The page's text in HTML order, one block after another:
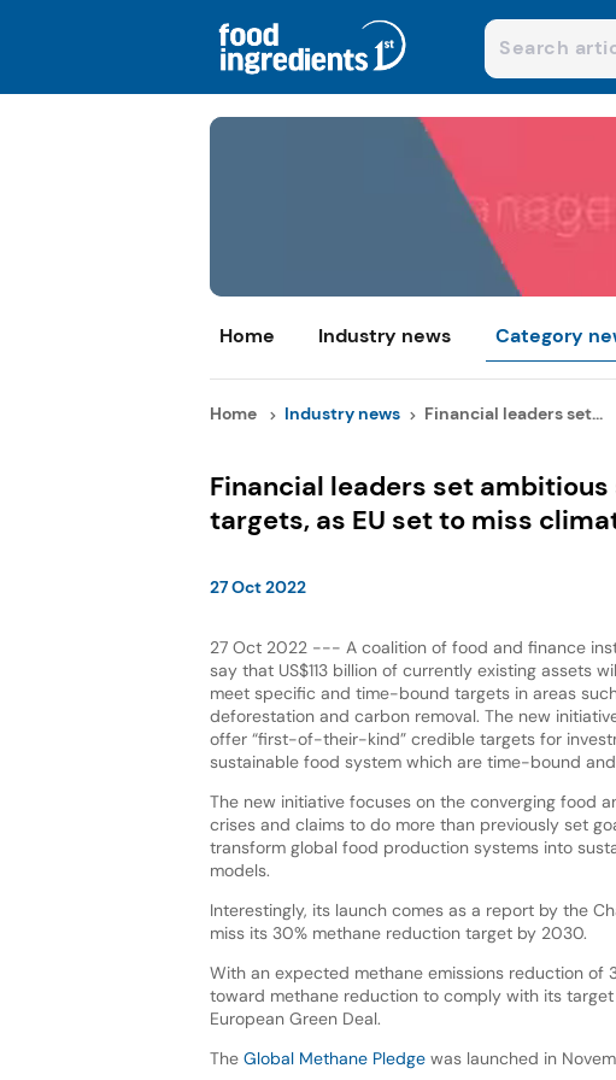
Home Industry news Category
Home Industry news Financial leaders set...
Financial leaders set
targets, as EU set to miss
27 Oct 2022
27 Oct 2022 --- A coalition of food and finance
say that US$113 billion of currently existing assets
meet specific and time-bound targets in areas
deforestation and carbon removal. The new
offer “first-of-their-kind” credible targets for
sustainable food system which are time-bound
The new initiative focuses on the converging food
crises and claims to do more than previously set
transform global food production systems into
models.
Interestingly, its launch comes as a report by the
miss its 30% methane reduction target by 2030.
With an expected methane emissions reduction of
toward methane reduction to comply with its
European Green Deal.
The Global Methane Pledgewas launched in